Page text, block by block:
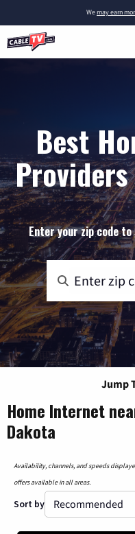
Wemay earn
Best
Enter your zip code
Jump
Home Internet
Dakota
Availability, channels, and speeds
offers available in all areas.
Sort by